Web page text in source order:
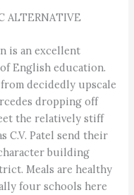
ALTERNATIVE
is an excellent
English education.
decidedly upscale
dropping off
the relatively stiff
C.V. Patel send their
building
Meals are healthy
four schools here